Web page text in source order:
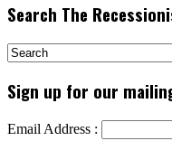
Search The
Sign up for our
Email Address :